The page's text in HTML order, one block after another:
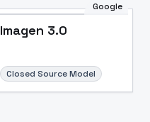
Google
Imagen 3.0
Closed Source Model